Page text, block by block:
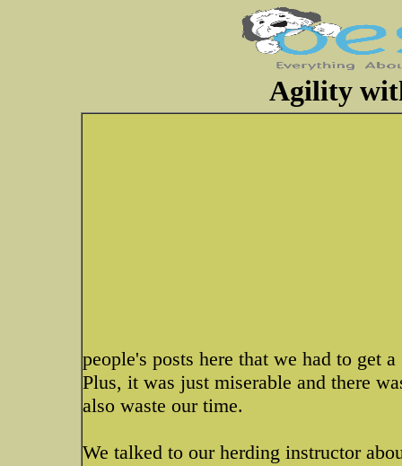
Agility
people's posts here that we had to get
Plus, it was just miserable and there
also waste our time.
We talked to our herding instructor